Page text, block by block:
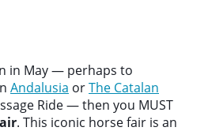
in May — perhaps to
Andalusia orThe Catalan
Ride — then you MUST
. This iconic horse fair is an